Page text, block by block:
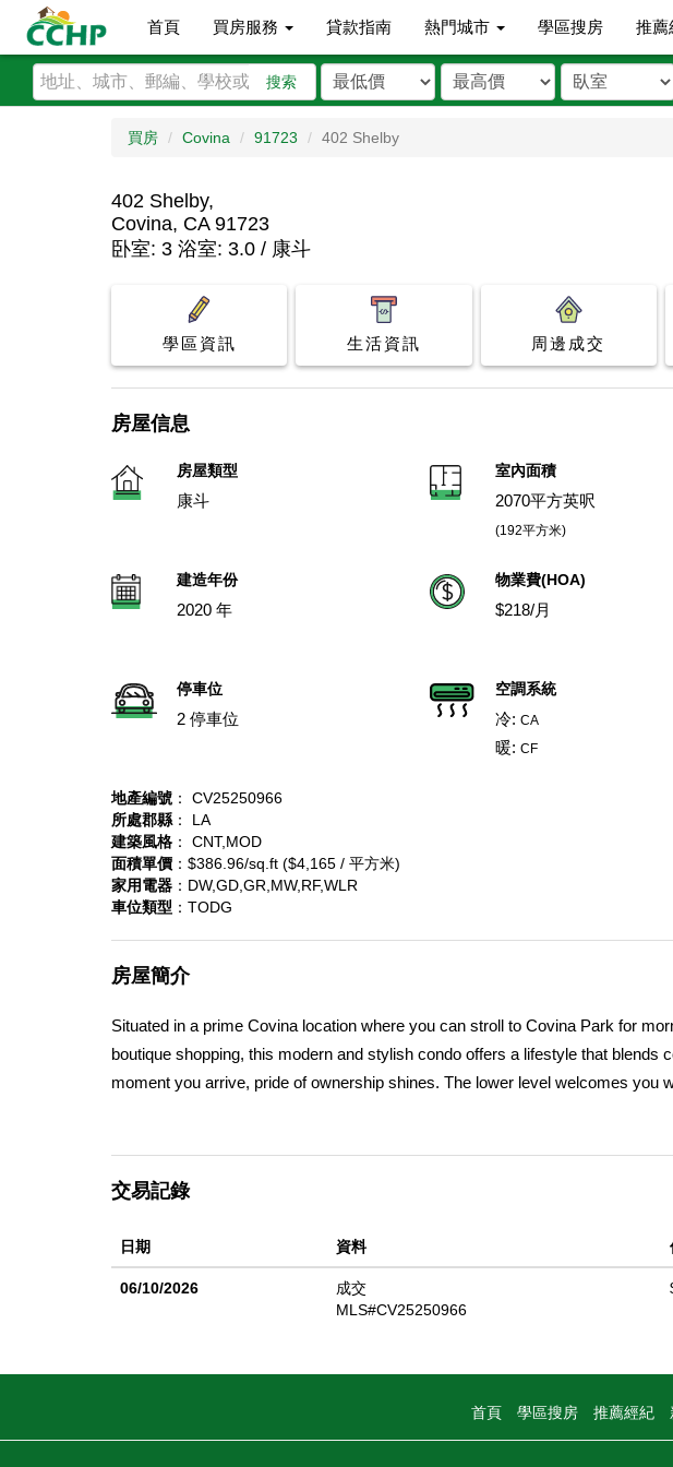
首頁 買房服務 貸款指南 熱門城市 學區搜房 推薦
搜索
買房 Covina 91723 402 Shelby
402 Shelby,
Covina, CA 91723
卧室: 3 浴室: 3.0 / 康斗
學區資訊 生活資訊 周邊成交
房屋信息
房屋類型
康斗
室內面積
2070平方英呎
(192平方米)
建造年份
2020 年
物業費(HOA)
$218/月
停車位
2 停車位
空調系統
冷:CA
暖:CF
地產編號 ： CV25250966
所處郡縣 ： LA
建築風格 ： CNT,MOD
面積單價 ：$386.96/sq.ft ($4,165 / 平方米)
家用電器 ：DW,GD,GR,MW,RF,WLR
車位類型 ：TODG
房屋簡介
Situated in a prime Covina location where you can stroll to Covina Park for
boutique shopping, this modern and stylish condo offers a lifestyle that blends
moment you arrive, pride of ownership shines. The lower level welcomes you
concept design thatâ€™s both elegant and inviting. The kitchen is a
for al fresco meals or summer BBQs under the evening sky. The adjoining
room, where high ceilings, recessed lighting, plantation shutters, and luxury
ambiance. A biofuel fireplace, rare and mesmerizing, adds a touch of modern
and the laundry area is thoughtfully placed upstairs for ease of use. Energy-
gallon water heater, EV charging capability, and a portable water expansion
交易記錄
日期 資料
06/10/2026
成交
MLS#CV25250966
首頁 學區搜房 推薦經紀